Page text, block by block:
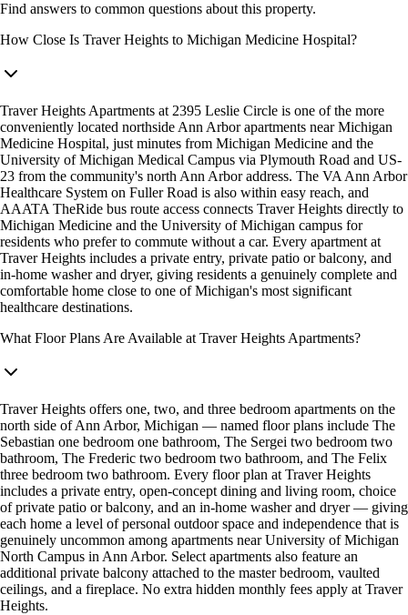
Find answers to common questions about this property.
How Close Is Traver Heights to Michigan Medicine Hospital?
Traver Heights Apartments at 2395 Leslie Circle is one of the more
conveniently located northside Ann Arbor apartments near Michigan
Medicine Hospital, just minutes from Michigan Medicine and the
University of Michigan Medical Campus via Plymouth Road and US-
23 from the community's north Ann Arbor address. The VA Ann Arbor
Healthcare System on Fuller Road is also within easy reach, and
AAATA TheRide bus route access connects Traver Heights directly to
Michigan Medicine and the University of Michigan campus for
residents who prefer to commute without a car. Every apartment at
Traver Heights includes a private entry, private patio or balcony, and
in-home washer and dryer, giving residents a genuinely complete and
comfortable home close to one of Michigan's most significant
healthcare destinations.
What Floor Plans Are Available at Traver Heights Apartments?
Traver Heights offers one, two, and three bedroom apartments on the
north side of Ann Arbor, Michigan — named floor plans include The
Sebastian one bedroom one bathroom, The Sergei two bedroom two
bathroom, The Frederic two bedroom two bathroom, and The Felix
three bedroom two bathroom. Every floor plan at Traver Heights
includes a private entry, open-concept dining and living room, choice
of private patio or balcony, and an in-home washer and dryer — giving
each home a level of personal outdoor space and independence that is
genuinely uncommon among apartments near University of Michigan
North Campus in Ann Arbor. Select apartments also feature an
additional private balcony attached to the master bedroom, vaulted
ceilings, and a fireplace. No extra hidden monthly fees apply at Traver
Heights.